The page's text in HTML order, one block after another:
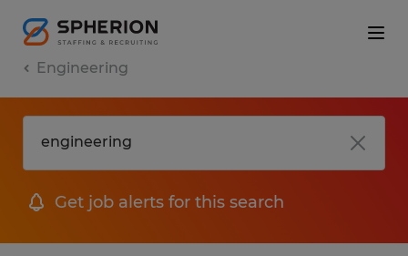
Engineering
Get job alerts for this search